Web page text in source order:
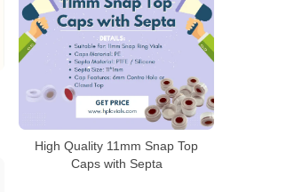
High Quality 11mm Snap Top
Caps with Septa